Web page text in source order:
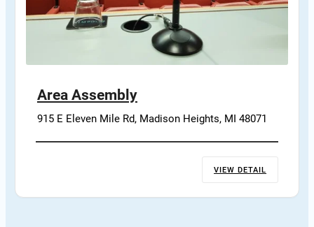
Area Assembly
915 E Eleven Mile Rd, Madison Heights, MI 48071
VIEW DETAIL